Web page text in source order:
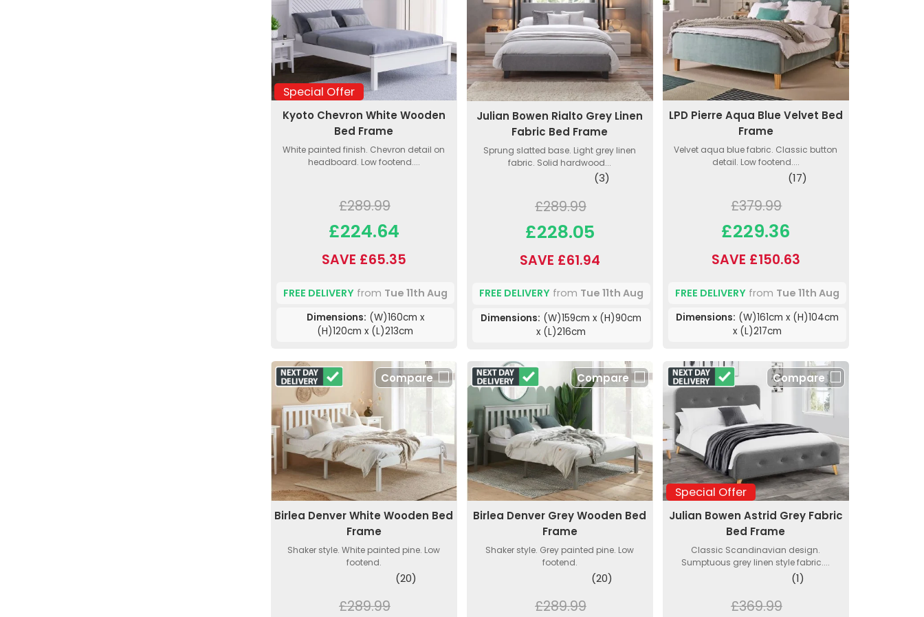
Special Offer
Kyoto Chevron White Wooden
Bed Frame
White painted finish. Chevron detail on
headboard. Low footend....
£289.99
£224.64
SAVE £65.35
FREE DELIVERYfrom Tue 11th Aug
Dimensions: (W)160cm x
(H)120cm x (L)213cm
Julian Bowen Rialto Grey Linen
Fabric Bed Frame
Sprung slatted base. Light grey linen
fabric. Solid hardwood...
(3)
£289.99
£228.05
SAVE £61.94
FREE DELIVERYfrom Tue 11th Aug
Dimensions: (W)159cm x (H)90cm
x (L)216cm
LPD Pierre Aqua Blue Velvet Bed
Frame
Velvet aqua blue fabric. Classic button
detail. Low footend....
(17)
£379.99
£229.36
SAVE £150.63
FREE DELIVERYfrom Tue 11th Aug
Dimensions: (W)161cm x (H)104cm
x (L)217cm
Compare
Birlea Denver White Wooden Bed
Frame
Shaker style. White painted pine. Low
footend.
(20)
£289.99
Compare
Birlea Denver Grey Wooden Bed
Frame
Shaker style. Grey painted pine. Low
footend.
(20)
£289.99
Special Offer
Compare
Julian Bowen Astrid Grey Fabric
Bed Frame
Classic Scandinavian design.
Sumptuous grey linen style fabric....
(1)
£369.99